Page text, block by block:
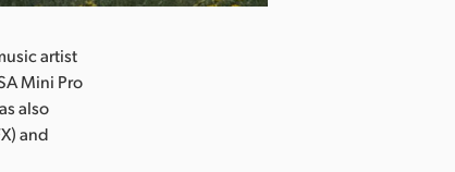
artist
Mini Pro
also
and